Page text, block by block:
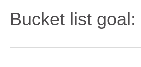
Bucket list goal: